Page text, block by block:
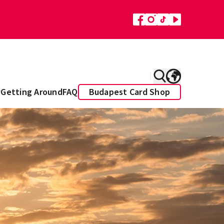
Getting AroundFAQ Budapest Card Shop